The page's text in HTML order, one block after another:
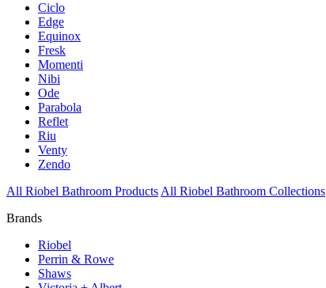
Ciclo
Edge
Equinox
Fresk
Momenti
Nibi
Ode
Parabola
Reflet
Riu
Venty
Zendo
All Riobel Bathroom Products All Riobel Bathroom Collections
Brands
Riobel
Perrin & Rowe
Shaws